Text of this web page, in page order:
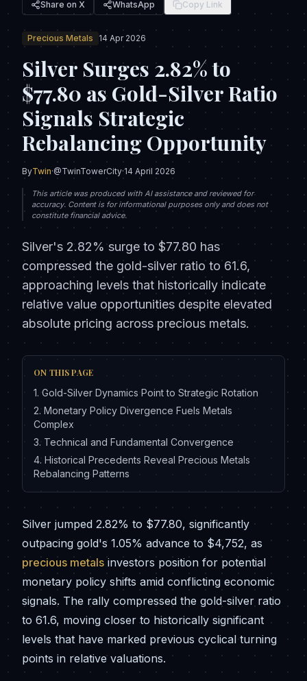
Share on X WhatsApp Copy Link
Precious Metals 14 Apr 2026
Silver Surges 2.82% to
$77.80 as Gold-Silver Ratio
Signals Strategic
Rebalancing Opportunity
ByTwin·@TwinTowerCity·14 April 2026
This article was produced with AI assistance and reviewed for
accuracy. Content is for informational purposes only and does not
constitute financial advice.
Silver's 2.82% surge to $77.80 has
compressed the gold-silver ratio to 61.6,
approaching levels that historically indicate
relative value opportunities despite elevated
absolute pricing across precious metals.
ON THIS PAGE
1. Gold-Silver Dynamics Point to Strategic Rotation
2. Monetary Policy Divergence Fuels Metals
Complex
3. Technical and Fundamental Convergence
4. Historical Precedents Reveal Precious Metals
Rebalancing Patterns
Silver jumped 2.82% to $77.80, significantly
outpacing gold's 1.05% advance to $4,752, as
precious metals investors position for potential
monetary policy shifts amid conflicting economic
signals. The rally compressed the gold-silver ratio
to 61.6, moving closer to historically significant
levels that have marked previous cyclical turning
points in relative valuations.